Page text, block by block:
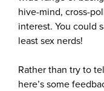
hive-mind, cross-
interest. You could
least sex nerds!
Rather than try to
here’s some